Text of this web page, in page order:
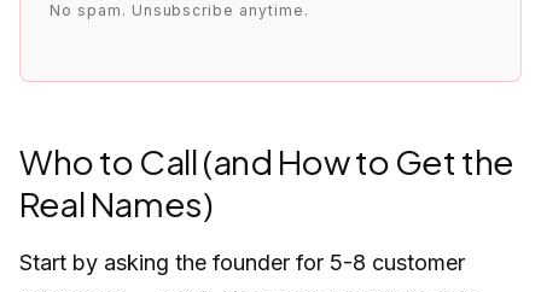
No spam. Unsubscribe anytime.
Who to Call (and How to Get the
Real Names)
Start by asking the founder for 5-8 customer